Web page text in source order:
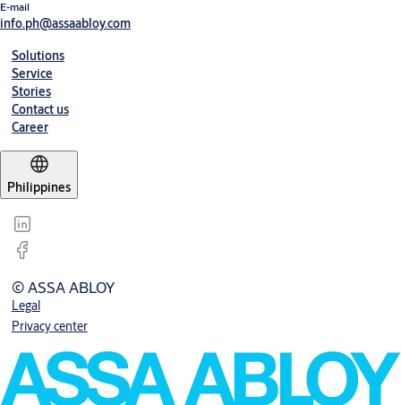
E-mail
info.ph@assaabloy.com
Solutions
Service
Stories
Contact us
Career
Philippines
© ASSA ABLOY
Legal
Privacy center